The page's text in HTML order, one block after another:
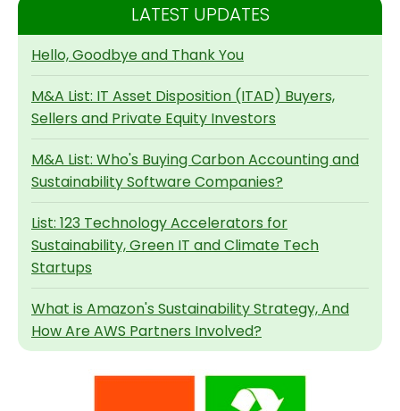
LATEST UPDATES
Hello, Goodbye and Thank You
M&A List: IT Asset Disposition (ITAD) Buyers,
Sellers and Private Equity Investors
M&A List: Who's Buying Carbon Accounting and
Sustainability Software Companies?
List: 123 Technology Accelerators for
Sustainability, Green IT and Climate Tech
Startups
What is Amazon's Sustainability Strategy, And
How Are AWS Partners Involved?